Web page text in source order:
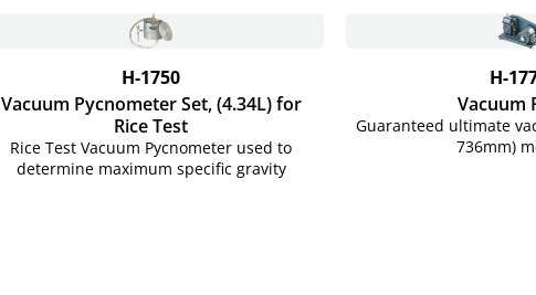
H-1750
Vacuum Pycnometer Set, (4.34L) for
Rice Test
Rice Test Vacuum Pycnometer used to
determine maximum specific gravity
H-
Vacuum
Guaranteed ultimate
736mm)